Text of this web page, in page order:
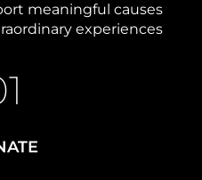
meaningful causes
experiences